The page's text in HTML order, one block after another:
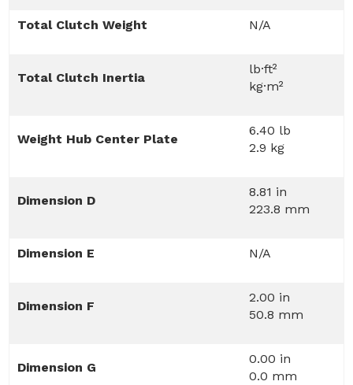
Total Clutch Weight N/A
Total Clutch Inertia
lb·ft²
kg·m²
Weight Hub Center Plate
6.40 lb
2.9 kg
Dimension D
8.81 in
223.8 mm
Dimension E N/A
Dimension F
2.00 in
50.8 mm
Dimension G
0.00 in
0.0 mm